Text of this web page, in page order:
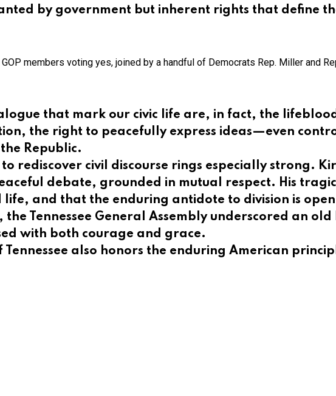
by government but inherent rights that define
members voting yes, joined by a handful of Democrats Rep. Miller and
that mark our civic life are, in fact, the
the right to peacefully express ideas—even
Republic.
rediscover civil discourse rings especially strong.
debate, grounded in mutual respect. His
and that the enduring antidote to division is
the Tennessee General Assembly underscored an
with both courage and grace.
Tennessee also honors the enduring American